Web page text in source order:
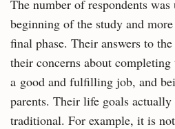
The number of respondents
beginning of the study and
final phase. Their answers to
their concerns about
a good and fulfilling job, and
parents. Their life goals
traditional. For example, it is